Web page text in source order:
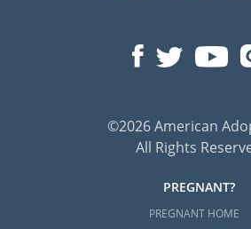
©2026 American
All Rights
PREGNANT?
PREGNANT HOME